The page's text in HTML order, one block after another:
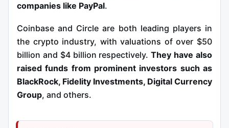
companies like PayPal.
Coinbase and Circle are both leading players in
the crypto industry, with valuations of over $50
billion and $4 billion respectively.They have also
raised funds from prominent investors such as
BlackRock, Fidelity Investments, Digital Currency
Group, and others.